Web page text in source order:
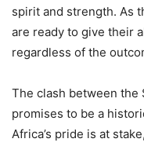
spirit and strength. As
are ready to give their
regardless of the
The clash between the
promises to be a
Africa’s pride is at